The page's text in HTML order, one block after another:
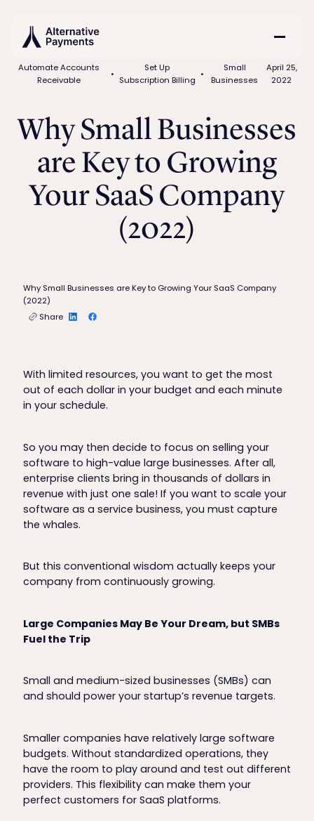
Automate Accounts
Receivable
•
Set Up
Subscription Billing
•
Small
Businesses
April 25,
2022
Why Small Businesses
are Key to Growing
Your SaaS Company
(2022)
Why Small Businesses are Key to Growing Your SaaS Company
(2022)
Share
With limited resources, you want to get the most
out of each dollar in your budget and each minute
in your schedule.
So you may then decide to focus on selling your
software to high-value large businesses. After all,
enterprise clients bring in thousands of dollars in
revenue with just one sale! If you want to scale your
software as a service business, you must capture
the whales.
But this conventional wisdom actually keeps your
company from continuously growing.
Large Companies May Be Your Dream, but SMBs
Fuel the Trip
Small and medium-sized businesses (SMBs) can
and should power your startup’s revenue targets.
Smaller companies have relatively large software
budgets. Without standardized operations, they
have the room to play around and test out different
providers. This flexibility can make them your
perfect customers for SaaS platforms.